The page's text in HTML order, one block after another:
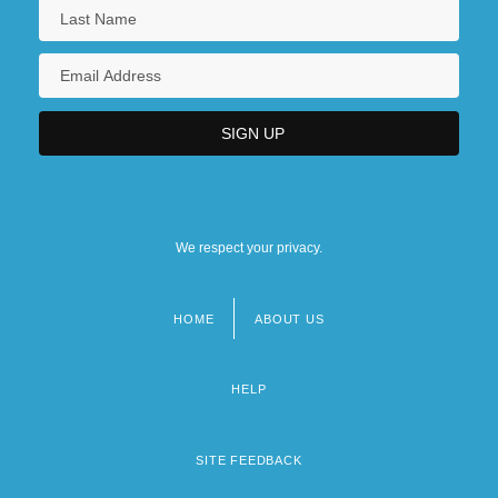
We respect your privacy.
HOME ABOUT US
HELP
SITE FEEDBACK